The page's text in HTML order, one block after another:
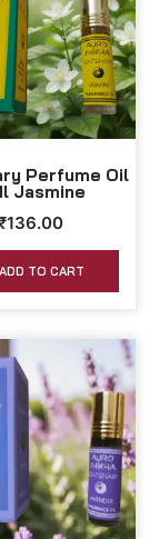
Perfume Oil
Jasmine
136.00
ADD TO CART